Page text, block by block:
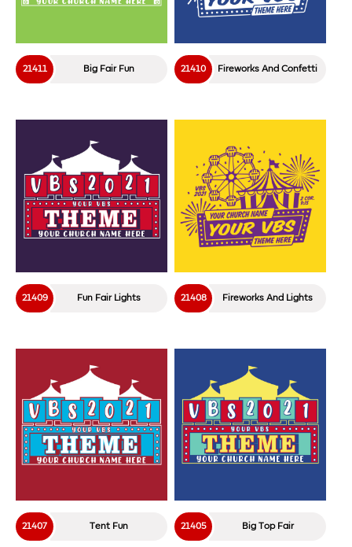
Big Fair Fun
21411 Fireworks And Confetti
21410
Fun Fair Lights
21409 Fireworks And Lights
21408
Tent Fun
21407 Big Top Fair
21405